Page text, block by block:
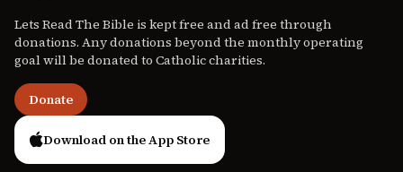
Lets Read The Bible is kept free and ad free through
donations. Any donations beyond the monthly operating
goal will be donated to Catholic charities.
Donate
Download on the App Store